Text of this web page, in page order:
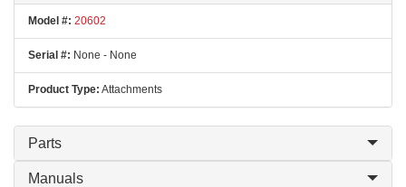
Model #: 20602
Serial #: None - None
Product Type: Attachments
Parts
Manuals